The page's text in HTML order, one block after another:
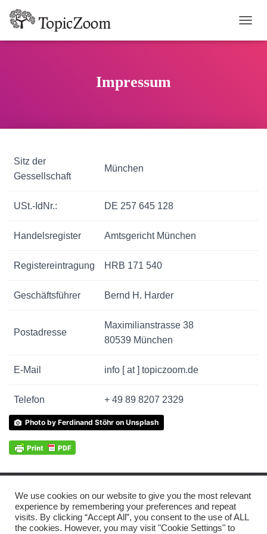
Impressum
Sitz der
Gessellschaft
München
USt.-IdNr.: DE 257 645 128
Handelsregister Amtsgericht München
Registereintragung HRB 171 540
Geschäftsführer Bernd H. Harder
Postadresse
Maximilianstrasse 38
80539 München
E-Mail info [ at ] topiczoom.de
Telefon + 49 89 8207 2329
Photo by Ferdinand Stöhr on Unsplash
© 2021 TOPICZOOM GMBH IMPRESSUM
We use cookies on our website to give you the most relevant
experience by remembering your preferences and repeat
visits. By clicking “Accept All”, you consent to the use of ALL
the cookies. However, you may visit "Cookie Settings" to